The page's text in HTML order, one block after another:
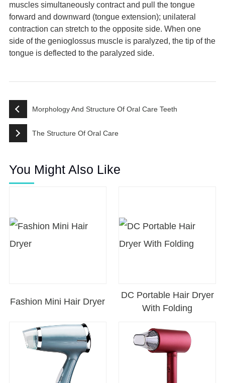
muscles simultaneously contract and pull the tongue
forward and downward (tongue extension); unilateral
contraction can stretch to the opposite side. When one
side of the genioglossus muscle is paralyzed, the tip of the
tongue is deflected to the paralyzed side.
Morphology And Structure Of Oral Care Teeth
The Structure Of Oral Care
You Might Also Like
Fashion Mini Hair Dryer
DC Portable Hair Dryer
With Folding